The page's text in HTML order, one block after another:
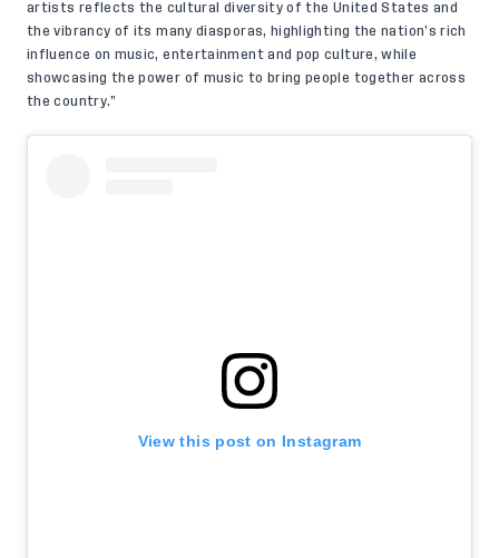
artists reflects the cultural diversity of the United States and
the vibrancy of its many diasporas, highlighting the nation’s rich
influence on music, entertainment and pop culture, while
showcasing the power of music to bring people together across
the country.”
View this post on Instagram